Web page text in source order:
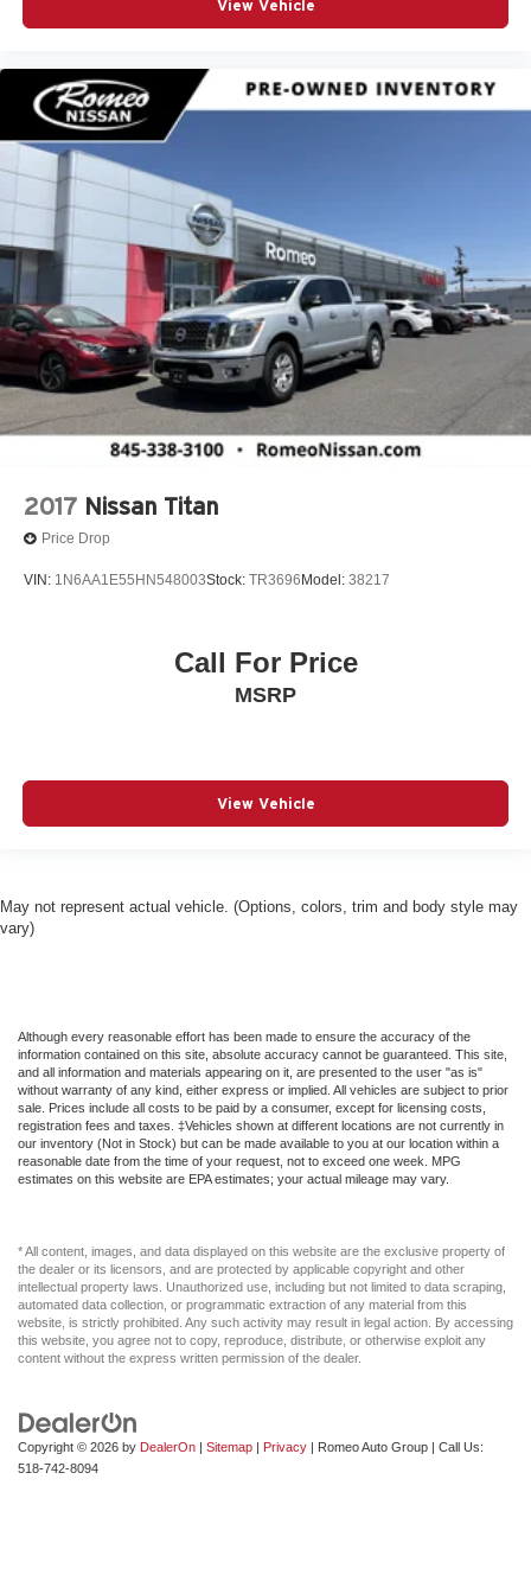
Flares
Chrome Power w/Tilt Down Heated Auto Dimming
Side Mirrors w/Convex Spotter Power Folding Turn
Signal Indicator and Clearance Lights
Chrome Side Windows Trim and Black Front
Windshield Trim
Clearance Lamps
Climate Control
Compass
Connected Travel & Traffic Services
Connectivity - US/Canada
Conventional Spare Tire
Cooled Front Seat(s)
Cross-Traffic Alert
Cruise Control
Cruise Control w/Steering Wheel Controls
Deep Tinted Glass
Digital Rearview Mirror
Digital/Analog Appearance
And Passenger Illumination
Driver Illuminated Vanity Mirror
Driver Information Center
Driver Vanity Mirror
Driver door bin
Dual Stage Driver And Passenger Seat-Mounted Side
Airbags
Dual Zone Front Automatic Air Conditioning
Dual front impact airbags
Electronic Stability Control
Electronic Transfer Case
View Vehicle
2017 Nissan Titan
Price Drop
VIN: 1N6AA1E55HN548003Stock: TR3696 Model: 38217
Call For Price
MSRP
View Vehicle
May not represent actual vehicle. (Options, colors, trim and body style may
vary)
Although every reasonable effort has been made to ensure the accuracy of the
information contained on this site, absolute accuracy cannot be guaranteed. This site,
and all information and materials appearing on it, are presented to the user "as is"
without warranty of any kind, either express or implied. All vehicles are subject to prior
sale. Prices include all costs to be paid by a consumer, except for licensing costs,
registration fees and taxes. ‡Vehicles shown at different locations are not currently in
our inventory (Not in Stock) but can be made available to you at our location within a
reasonable date from the time of your request, not to exceed one week. MPG
estimates on this website are EPA estimates; your actual mileage may vary.
* All content, images, and data displayed on this website are the exclusive property of
the dealer or its licensors, and are protected by applicable copyright and other
intellectual property laws. Unauthorized use, including but not limited to data scraping,
automated data collection, or programmatic extraction of any material from this
website, is strictly prohibited. Any such activity may result in legal action. By accessing
this website, you agree not to copy, reproduce, distribute, or otherwise exploit any
content without the express written permission of the dealer.
Copyright © 2026 by DealerOn | Sitemap | Privacy | Romeo Auto Group | Call Us:
518-742-8094